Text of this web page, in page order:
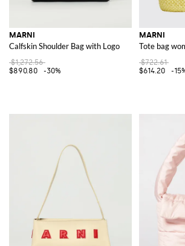
MARNI
Calfskin Shoulder Bag with Logo
$1,272.56
$890.80
-30%
MARNI
Tote bag
$722.61
$614.20
-